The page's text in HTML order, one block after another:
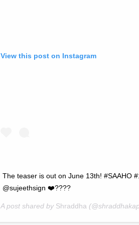
View this post on Instagram
The teaser is out on June 13th! #SAAHO
@sujeethsign ❤️????
A post shared by Shraddha